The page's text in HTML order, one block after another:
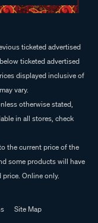
ticketed advertised
ticketed advertised
displayed inclusive of
vary.
otherwise stated,
in all stores, check
the current price of the
some products will have
Online only.
Site Map